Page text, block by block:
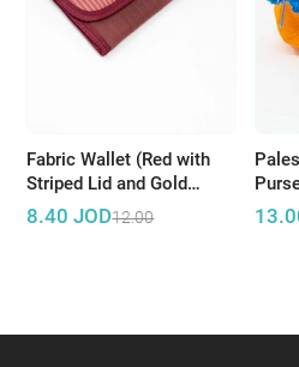
Fabric Wallet (Red with
Striped Lid and Gold
Accents)
8.40 JOD12.00